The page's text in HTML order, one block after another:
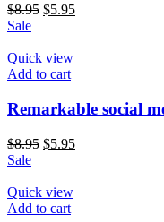
$8.95 $5.95
Sale
Quick view
Add to cart
Remarkable social
$8.95 $5.95
Sale
Quick view
Add to cart